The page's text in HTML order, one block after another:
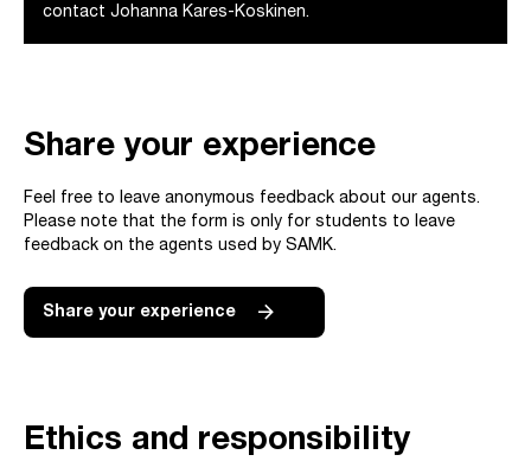
contact Johanna Kares-Koskinen.
Share your experience
Feel free to leave anonymous feedback about our agents.
Please note that the form is only for students to leave
feedback on the agents used by SAMK.
Share your experience
Ethics and responsibility